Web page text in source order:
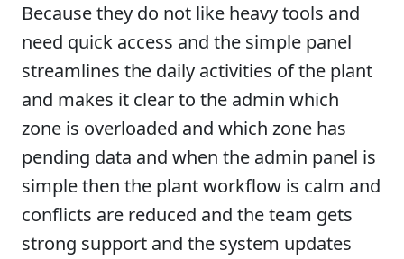
Because they do not like heavy tools and
need quick access and the simple panel
streamlines the daily activities of the plant
and makes it clear to the admin which
zone is overloaded and which zone has
pending data and when the admin panel is
simple then the plant workflow is calm and
conflicts are reduced and the team gets
strong support and the system updates